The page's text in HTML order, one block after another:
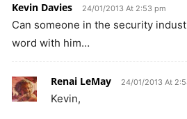
Kevin Davies 24/01/2013 At 2:53 pm
Can someone in the security
word with him…
Renai LeMay 24/01/2013 At
Kevin,